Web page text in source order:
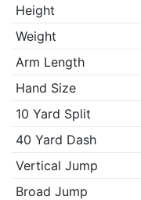
Height
Weight
Arm Length
Hand Size
10 Yard Split
40 Yard Dash
Vertical Jump
Broad Jump